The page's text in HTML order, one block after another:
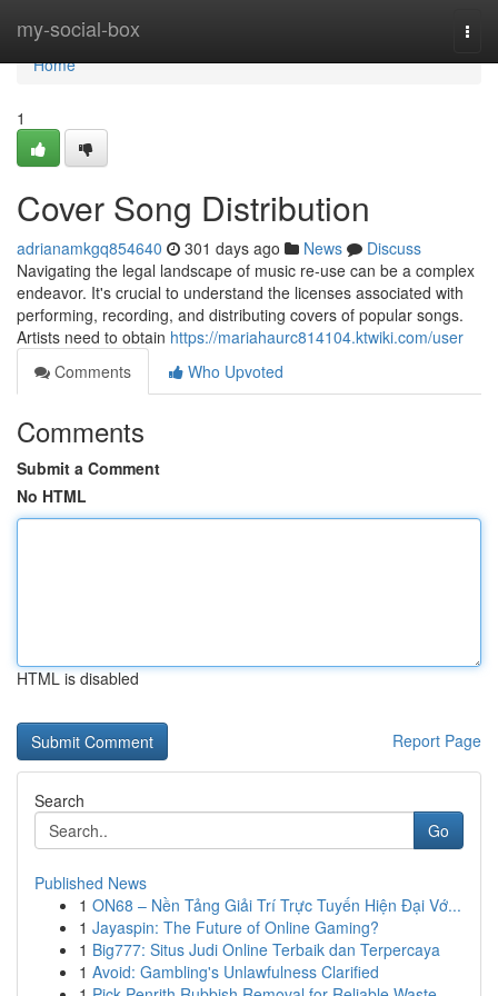
my-social-box
Home
Home
1
Cover Song Distribution
adrianamkgq854640 301 days ago News
Discuss
Navigating the legal landscape of music re-use can be a complex
endeavor. It's crucial to understand the licenses associated with
performing, recording, and distributing covers of popular songs.
Artists need to obtain https://mariahaurc814104.ktwiki.com/user
Comments
Who Upvoted
Comments
Submit a Comment
No HTML
HTML is disabled
Report Page
Search
Go
Published News
1 ON68 – Nền Tảng Giải Trí Trực Tuyến Hiện Đại Vớ...
1 Jayaspin: The Future of Online Gaming?
1 Big777: Situs Judi Online Terbaik dan Terpercaya
1 Avoid: Gambling's Unlawfulness Clarified